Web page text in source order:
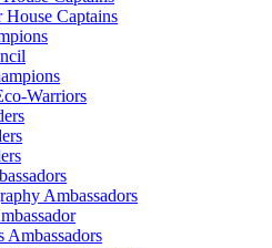
House Captains
Warriors
Ambassadors
Ambassadors